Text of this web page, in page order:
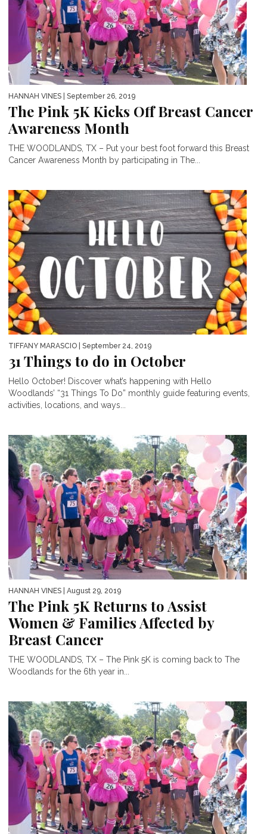
HANNAH VINES | September 26, 2019
The Pink 5K Kicks Off Breast Cancer
Awareness Month
THE WOODLANDS, TX – Put your best foot forward this Breast
Cancer Awareness Month by participating in The...
TIFFANY MARASCIO | September 24, 2019
31 Things to do in October
Hello October! Discover what’s happening with Hello
Woodlands’ “31 Things To Do” monthly guide featuring events,
activities, locations, and ways...
HANNAH VINES | August 29, 2019
The Pink 5K Returns to Assist
Women & Families Affected by
Breast Cancer
THE WOODLANDS, TX – The Pink 5K is coming back to The
Woodlands for the 6th year in...